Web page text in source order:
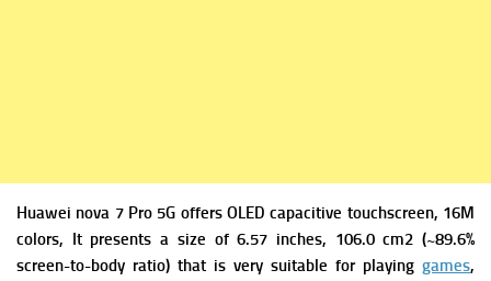
Huawei nova 7 Pro 5G offers OLED capacitive touchscreen, 16M
colors, It presents a size of 6.57 inches, 106.0 cm2 (~89.6%
screen-to-body ratio) that is very suitable for playing games,